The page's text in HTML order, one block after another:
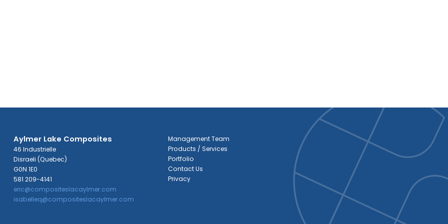
Aylmer Lake Composites
46 Industrielle
Disraeli (Quebec)
G0N 1E0
581 209-4141
eric@compositeslacaylmer.com
isabelleq@compositeslacaylmer.com
Management Team
Products / Services
Portfolio
Contact Us
Privacy